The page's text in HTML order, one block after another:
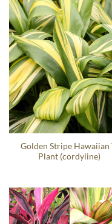
Golden Stripe Hawaiian
Plant (cordyline)